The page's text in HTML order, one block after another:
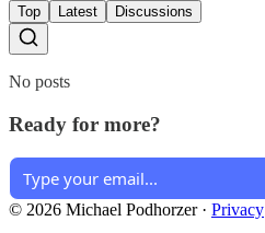
Top Latest Discussions
No posts
Ready for more?
© 2026 Michael Podhorzer· Privacy